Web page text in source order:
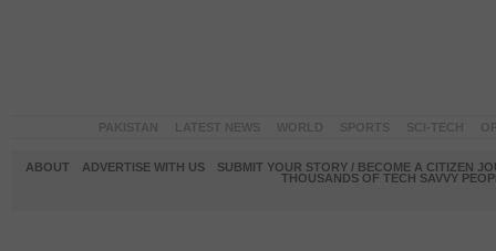
ABOUT ADVERTISE WITH US
SUBMIT YOUR STORY / BECOME A CITIZEN
THOUSANDS OF TECH SAVVY